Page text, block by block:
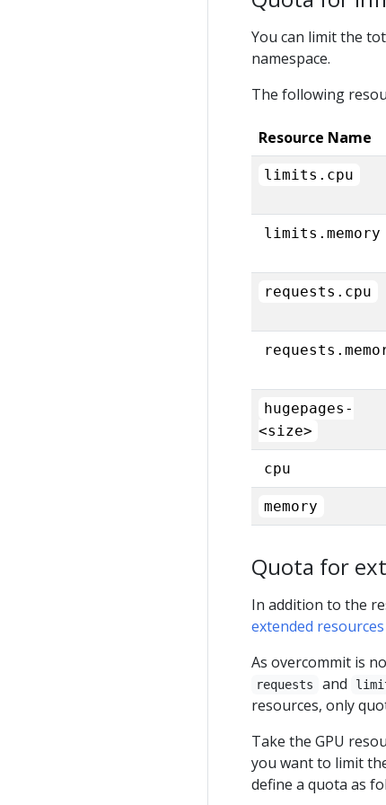
You can limit the
namespace.
The following
Resource Name
limits.cpu
limits.memory
requests.cpu
hugepages-
<size>
cpu
memory
Quota for
In addition to the
extended resources
As overcommit is
requests and
resources, only
Take the GPU
you want to limit
define a quota as